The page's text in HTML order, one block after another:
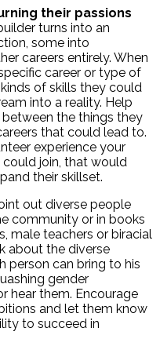
their passions
turns into an
some into
careers entirely. When
career or type of
of skills they could
into a reality. Help
the things they
that could lead to.
experience your
join, that would
their skillset.
out diverse people
community or in books
male teachers or biracial
about the diverse
person can bring to his
gender
hear them. Encourage
and let them know
to succeed in